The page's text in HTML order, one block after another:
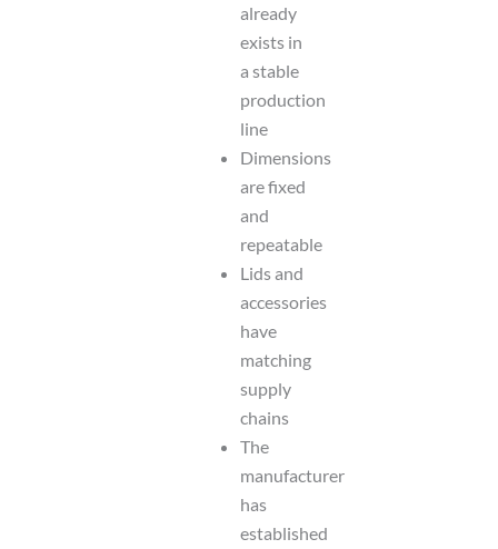
already
exists in
a stable
production
line
Dimensions
are fixed
and
repeatable
Lids and
accessories
have
matching
supply
chains
The
manufacturer
has
established